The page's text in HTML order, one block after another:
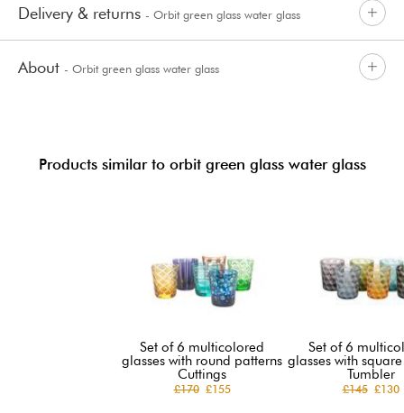
Delivery & returns - Orbit green glass water glass
About - Orbit green glass water glass
Products similar to orbit green glass water glass
Set of 6 multicolored
glasses with round patterns
Cuttings
£170£155
Set of 6
glasses with
Tumbler
£145£130